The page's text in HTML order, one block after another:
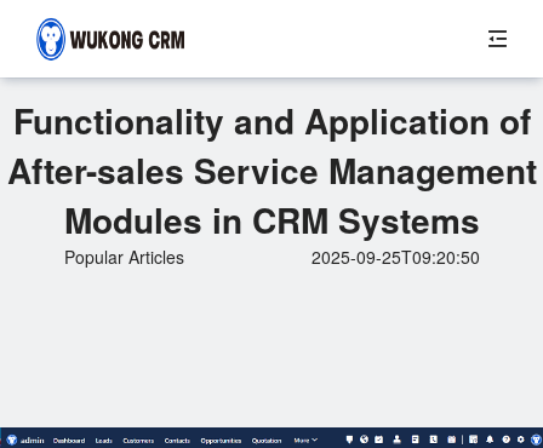
Functionality and Application of
After-sales Service Management
Modules in CRM Systems
Popular Articles 2025-09-25T09:20:50